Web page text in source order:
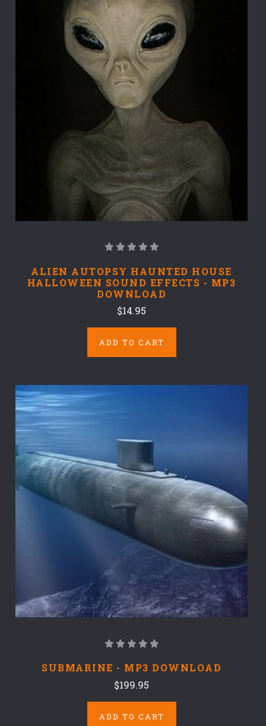
ALIEN AUTOPSY HAUNTED HOUSE
HALLOWEEN SOUND EFFECTS - MP3
DOWNLOAD
$14.95
ADD TO CART
SUBMARINE - MP3 DOWNLOAD
$199.95
ADD TO CART